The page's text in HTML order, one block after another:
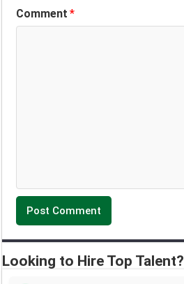
Comment*
Looking to Hire Top Talent?